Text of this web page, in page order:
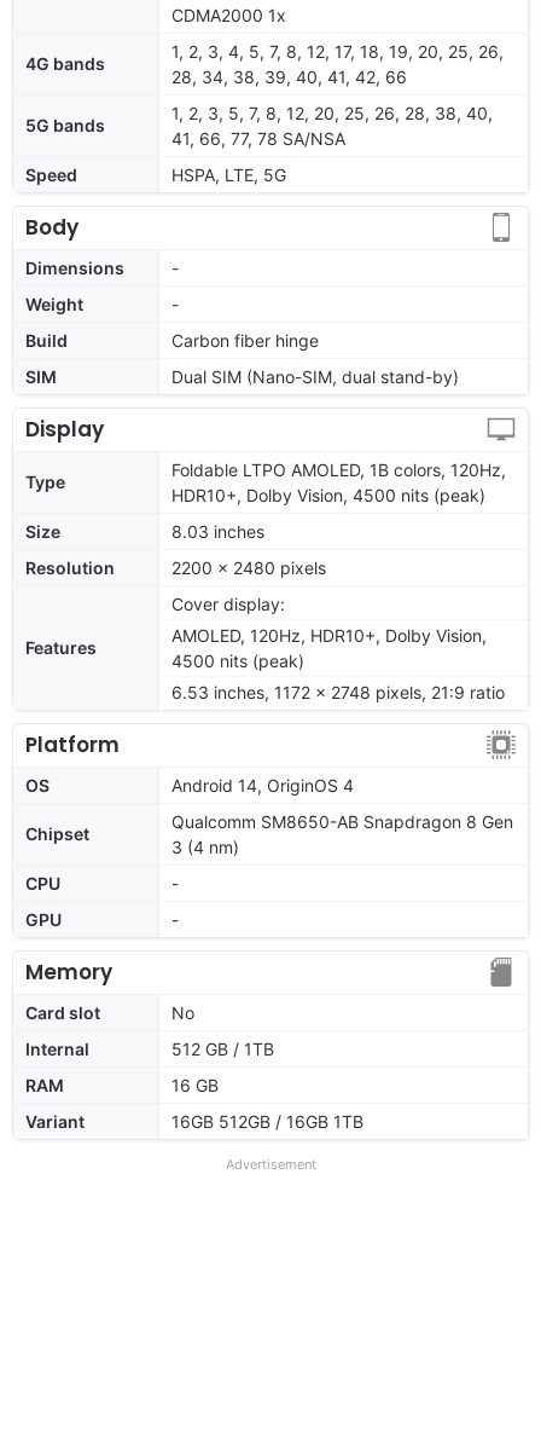
CDMA2000 1x
4G bands
1, 2, 3, 4, 5, 7, 8, 12, 17, 18, 19, 20, 25, 26,
28, 34, 38, 39, 40, 41, 42, 66
5G bands
1, 2, 3, 5, 7, 8, 12, 20, 25, 26, 28, 38, 40,
41, 66, 77, 78 SA/NSA
Speed
HSPA, LTE, 5G
Body
Dimensions
-
Weight
-
Build
Carbon fiber hinge
SIM
Dual SIM (Nano-SIM, dual stand-by)
Display
Type
Foldable LTPO AMOLED, 1B colors, 120Hz,
HDR10+, Dolby Vision, 4500 nits (peak)
Size
8.03 inches
Resolution
2200 x 2480 pixels
Features
Cover display:
AMOLED, 120Hz, HDR10+, Dolby Vision,
4500 nits (peak)
6.53 inches, 1172 x 2748 pixels, 21:9 ratio
Platform
OS Android 14, OriginOS 4
Chipset
Qualcomm SM8650-AB Snapdragon 8 Gen
3 (4 nm)
CPU
-
GPU
-
Memory
Card slot
No
Internal
512 GB / 1TB
RAM
16 GB
Variant
16GB 512GB / 16GB 1TB
Advertisement